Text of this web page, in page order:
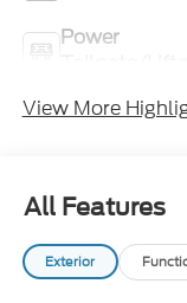
Power
View More
All Features
Exterior